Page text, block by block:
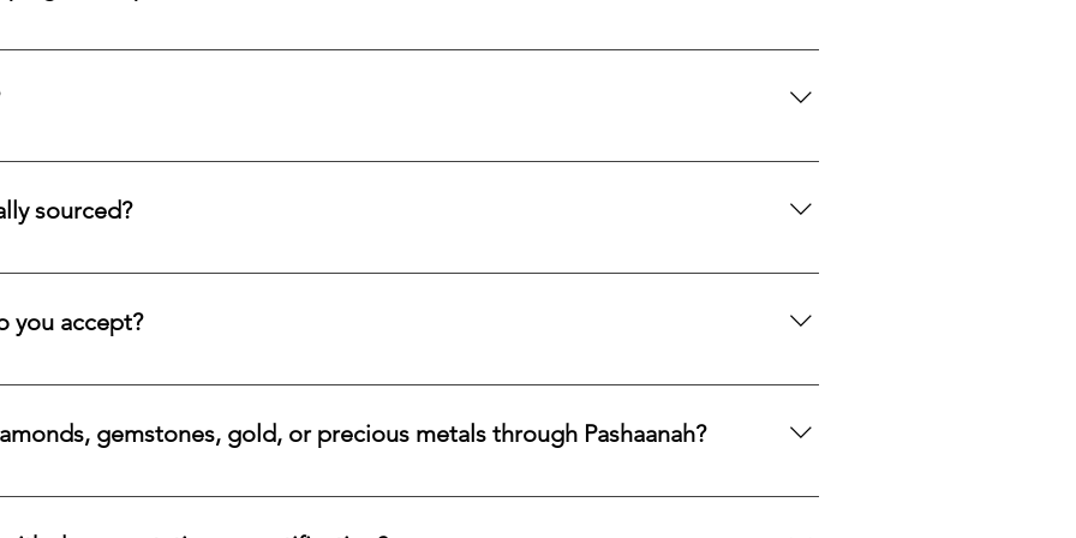
a request form; we ensure a prompt reply.
service for systematic asset building, offering a refined path to acquire natural gemstones
sourced?
directly from trusted origins around the world, with an emphasis on responsible
you accept?
variety of secure payment methods, including major credit cards, PayPal, Apple Pay, Venmo,
gemstones, gold, or precious metals through Pashaanah?
for eligible diamonds, gemstones, gold, and precious metals. If you would like to reallocate